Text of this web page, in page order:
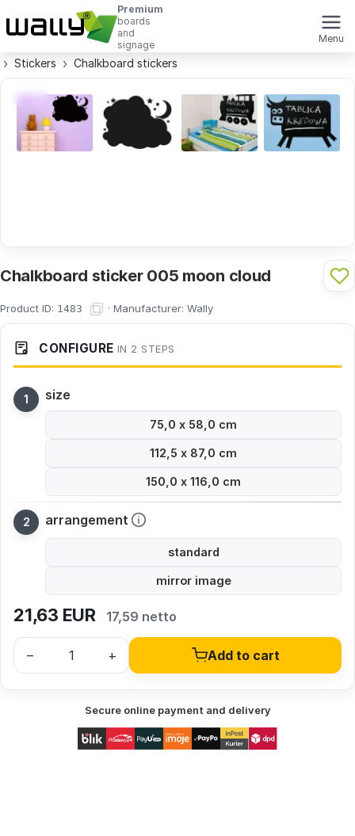
Premium
boards
and
signage
Menu
Stickers Chalkboard stickers
Chalkboard sticker 005 moon cloud
Product ID: 1483 · Manufacturer: Wally
CONFIGURE IN 2 STEPS
size
75,0 x 58,0 cm
112,5 x 87,0 cm
150,0 x 116,0 cm
arrangement
standard
mirror image
21,63 EUR 17,59 netto
– + Add to cart
Secure online payment and delivery